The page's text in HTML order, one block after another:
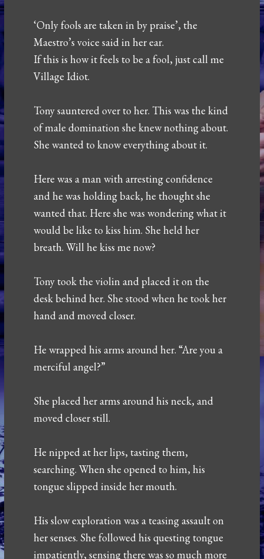
‘Only fools are taken in by praise’, the
Maestro’s voice said in her ear.
If this is how it feels to be a fool, just call me
Village Idiot.
Tony sauntered over to her. This was the kind
of male domination she knew nothing about.
She wanted to know everything about it.
Here was a man with arresting confidence
and he was holding back, he thought she
wanted that. Here she was wondering what it
would be like to kiss him. She held her
breath. Will he kiss me now?
Tony took the violin and placed it on the
desk behind her. She stood when he took her
hand and moved closer.
He wrapped his arms around her. “Are you a
merciful angel?”
She placed her arms around his neck, and
moved closer still.
He nipped at her lips, tasting them,
searching. When she opened to him, his
tongue slipped inside her mouth.
His slow exploration was a teasing assault on
her senses. She followed his questing tongue
impatiently, sensing there was so much more